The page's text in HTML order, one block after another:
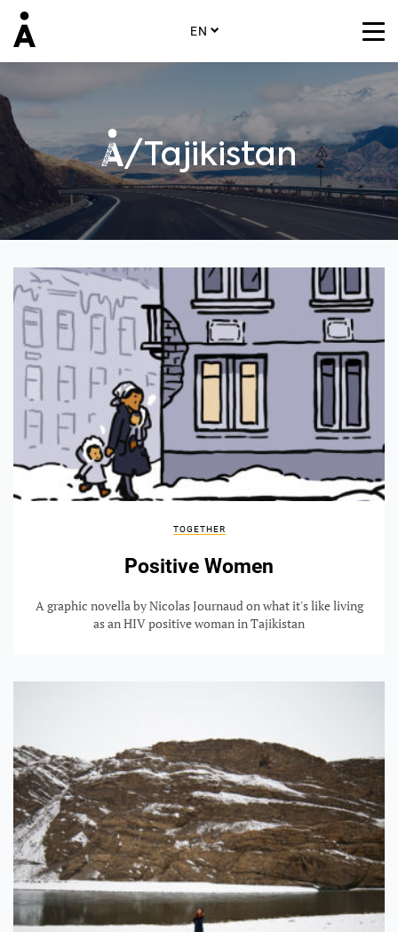
EN
/Tajikistan
TOGETHER
Positive Women
A graphic novella by Nicolas Journaud on what it's like living
as an HIV positive woman in Tajikistan